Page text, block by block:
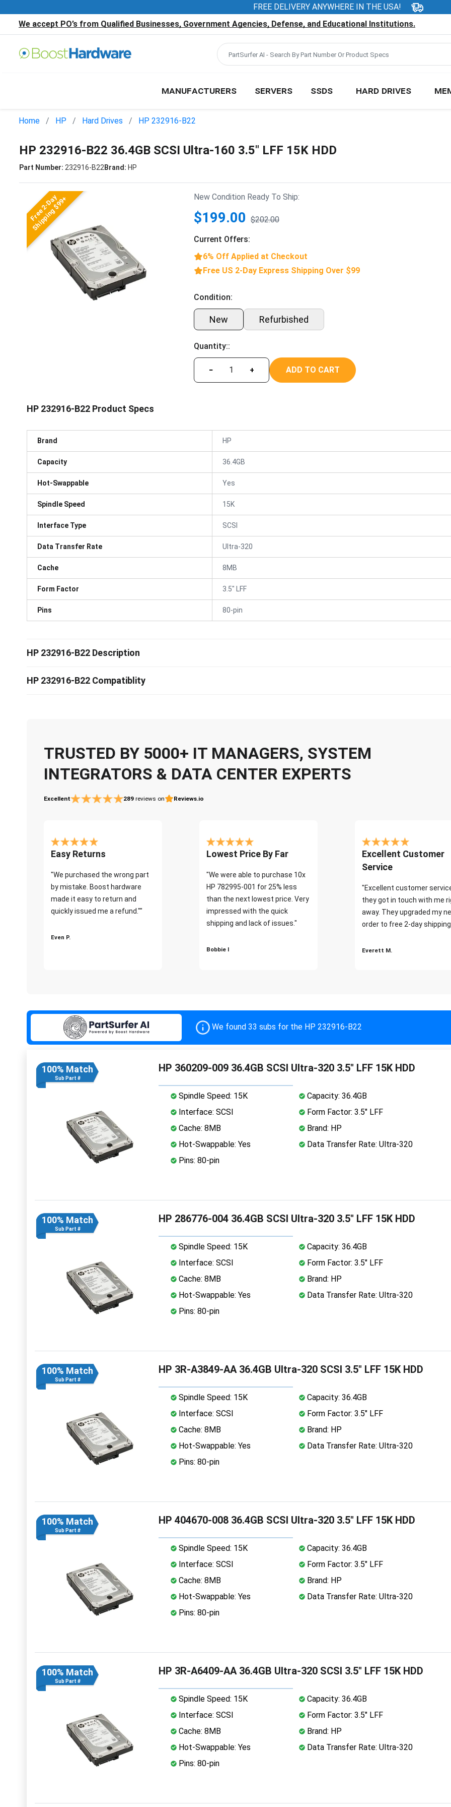
FREE DELIVERY ANYWHERE IN THE USA!
We accept PO’s from Qualified Businesses, Government Agencies, Defense, and Educational Institutions.
MANUFACTURERS SERVERS SSDS HARD DRIVES
Home HP Hard Drives HP 232916-B22
HP 232916-B22 36.4GB SCSI Ultra-160 3.5" LFF 15K HDD
Part Number: 232916-B22Brand: HP
Free 2-Day
Shipping $99+ New Condition Ready To Ship:
$199.00 $202.00
Current Offers:
6% Off Applied at Checkout
Free US 2-Day Express Shipping Over $99
Condition:
New Refurbished
Quantity::
− + ADD TO CART
HP 232916-B22 Product Specs
Brand HP
Capacity 36.4GB
Hot-Swappable Yes
Spindle Speed 15K
Interface Type SCSI
Data Transfer Rate Ultra-320
Cache 8MB
Form Factor 3.5" LFF
Pins 80-pin
HP 232916-B22 Description
HP 232916-B22 Compatiblity
TRUSTED BY 5000+ IT MANAGERS, SYSTEM
INTEGRATORS & DATA CENTER EXPERTS
Excellent 289 reviews on Reviews.io
Easy Returns
"We purchased the wrong part
by mistake. Boost hardware
made it easy to return and
quickly issued me a refund.""
Even P.
Lowest Price By Far
"We were able to purchase 10x
HP 782995-001 for 25% less
than the next lowest price. Very
impressed with the quick
shipping and lack of issues."
Bobbie I
Excellent Customer
Service
"Excellent customer
they got in touch with me
away. They upgraded my
order to free 2-day
Everett M.
We found 33 subs for the HP 232916-B22
100% Match
Sub Part #
HP 360209-009 36.4GB SCSI Ultra-320 3.5" LFF 15K HDD
Spindle Speed: 15K
Capacity: 36.4GB
Interface: SCSI
Form Factor: 3.5" LFF
Cache: 8MB
Brand: HP
Hot-Swappable: Yes
Data Transfer Rate: Ultra-320
Pins: 80-pin
100% Match
Sub Part #
HP 286776-004 36.4GB SCSI Ultra-320 3.5" LFF 15K HDD
Spindle Speed: 15K
Capacity: 36.4GB
Interface: SCSI
Form Factor: 3.5" LFF
Cache: 8MB
Brand: HP
Hot-Swappable: Yes
Data Transfer Rate: Ultra-320
Pins: 80-pin
100% Match
Sub Part #
HP 3R-A3849-AA 36.4GB Ultra-320 SCSI 3.5" LFF 15K HDD
Spindle Speed: 15K
Capacity: 36.4GB
Interface: SCSI
Form Factor: 3.5" LFF
Cache: 8MB
Brand: HP
Hot-Swappable: Yes
Data Transfer Rate: Ultra-320
Pins: 80-pin
100% Match
Sub Part #
HP 404670-008 36.4GB SCSI Ultra-320 3.5" LFF 15K HDD
Spindle Speed: 15K
Capacity: 36.4GB
Interface: SCSI
Form Factor: 3.5" LFF
Cache: 8MB
Brand: HP
Hot-Swappable: Yes
Data Transfer Rate: Ultra-320
Pins: 80-pin
100% Match
Sub Part #
HP 3R-A6409-AA 36.4GB Ultra-320 SCSI 3.5" LFF 15K HDD
Spindle Speed: 15K
Capacity: 36.4GB
Interface: SCSI
Form Factor: 3.5" LFF
Cache: 8MB
Brand: HP
Hot-Swappable: Yes
Data Transfer Rate: Ultra-320
Pins: 80-pin